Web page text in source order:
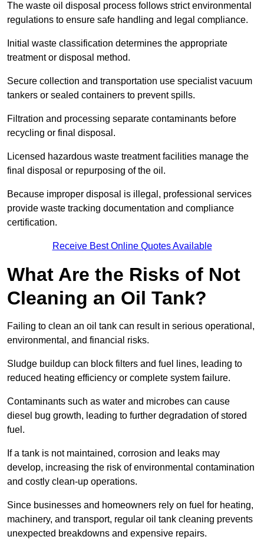
The waste oil disposal process follows strict environmental
regulations to ensure safe handling and legal compliance.
Initial waste classification determines the appropriate
treatment or disposal method.
Secure collection and transportation use specialist vacuum
tankers or sealed containers to prevent spills.
Filtration and processing separate contaminants before
recycling or final disposal.
Licensed hazardous waste treatment facilities manage the
final disposal or repurposing of the oil.
Because improper disposal is illegal, professional services
provide waste tracking documentation and compliance
certification.
Receive Best Online Quotes Available
What Are the Risks of Not
Cleaning an Oil Tank?
Failing to clean an oil tank can result in serious operational,
environmental, and financial risks.
Sludge buildup can block filters and fuel lines, leading to
reduced heating efficiency or complete system failure.
Contaminants such as water and microbes can cause
diesel bug growth, leading to further degradation of stored
fuel.
If a tank is not maintained, corrosion and leaks may
develop, increasing the risk of environmental contamination
and costly clean-up operations.
Since businesses and homeowners rely on fuel for heating,
machinery, and transport, regular oil tank cleaning prevents
unexpected breakdowns and expensive repairs.